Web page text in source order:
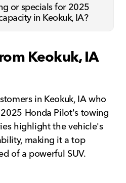
or specials for 2025
in Keokuk, IA?
Keokuk, IA
in Keokuk, IA who
Honda Pilot's towing
highlight the vehicle's
making it a top
of a powerful SUV.